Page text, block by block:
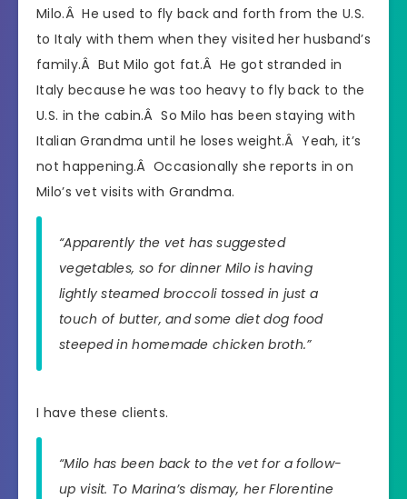
Milo.Â He used to fly back and forth from the U.S.
to Italy with them when they visited her husband’s
family.Â But Milo got fat.Â He got stranded in
Italy because he was too heavy to fly back to the
U.S. in the cabin.Â So Milo has been staying with
Italian Grandma until he loses weight.Â Yeah, it’s
not happening.Â Occasionally she reports in on
Milo’s vet visits with Grandma.
“Apparently the vet has suggested
vegetables, so for dinner Milo is having
lightly steamed broccoli tossed in just a
touch of butter, and some diet dog food
steeped in homemade chicken broth.”
I have these clients.
“Milo has been back to the vet for a follow-
up visit. To Marina’s dismay, her Florentine